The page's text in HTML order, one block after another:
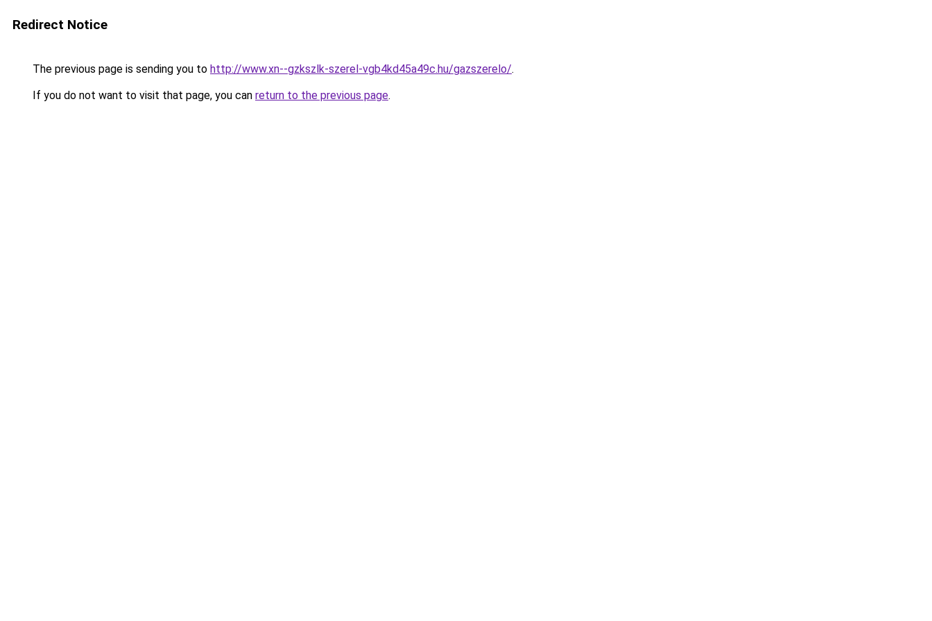
Redirect Notice
The previous page is sending you to http://www.xn--gzkszlk-szerel-vgb4kd45a49c.hu/gazszerelo/.
If you do not want to visit that page, you can return to the previous page.